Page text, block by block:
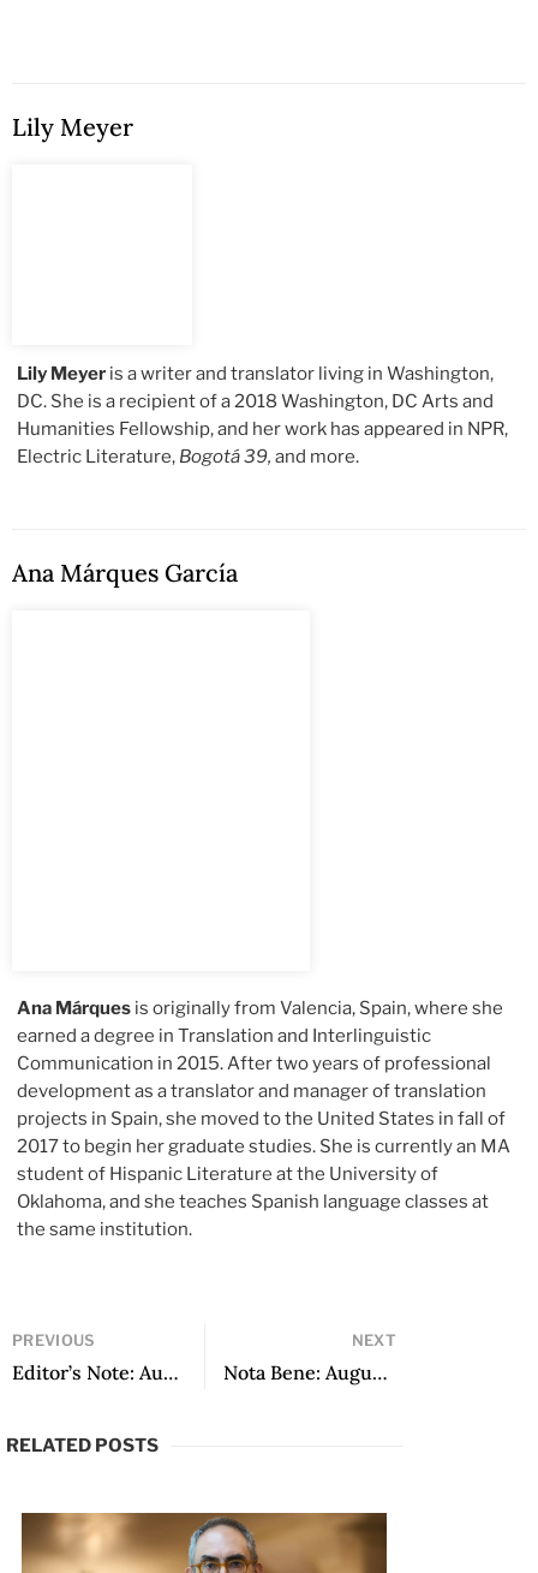
Lily Meyer
Lily Meyer is a writer and translator living in Washington,
DC. She is a recipient of a 2018 Washington, DC Arts and
Humanities Fellowship, and her work has appeared in NPR,
Electric Literature, Bogotá 39,and more.
Ana Márques García
Ana Márques is originally from Valencia, Spain, where she
earned a degree in Translation and Interlinguistic
Communication in 2015. After two years of professional
development as a translator and manager of translation
projects in Spain, she moved to the United States in fall of
2017 to begin her graduate studies. She is currently an MA
student of Hispanic Literature at the University of
Oklahoma, and she teaches Spanish language classes at
the same institution.
PREVIOUS
Editor’s Note: August 2018
NEXT
Nota Bene: August 2018
RELATED POSTS